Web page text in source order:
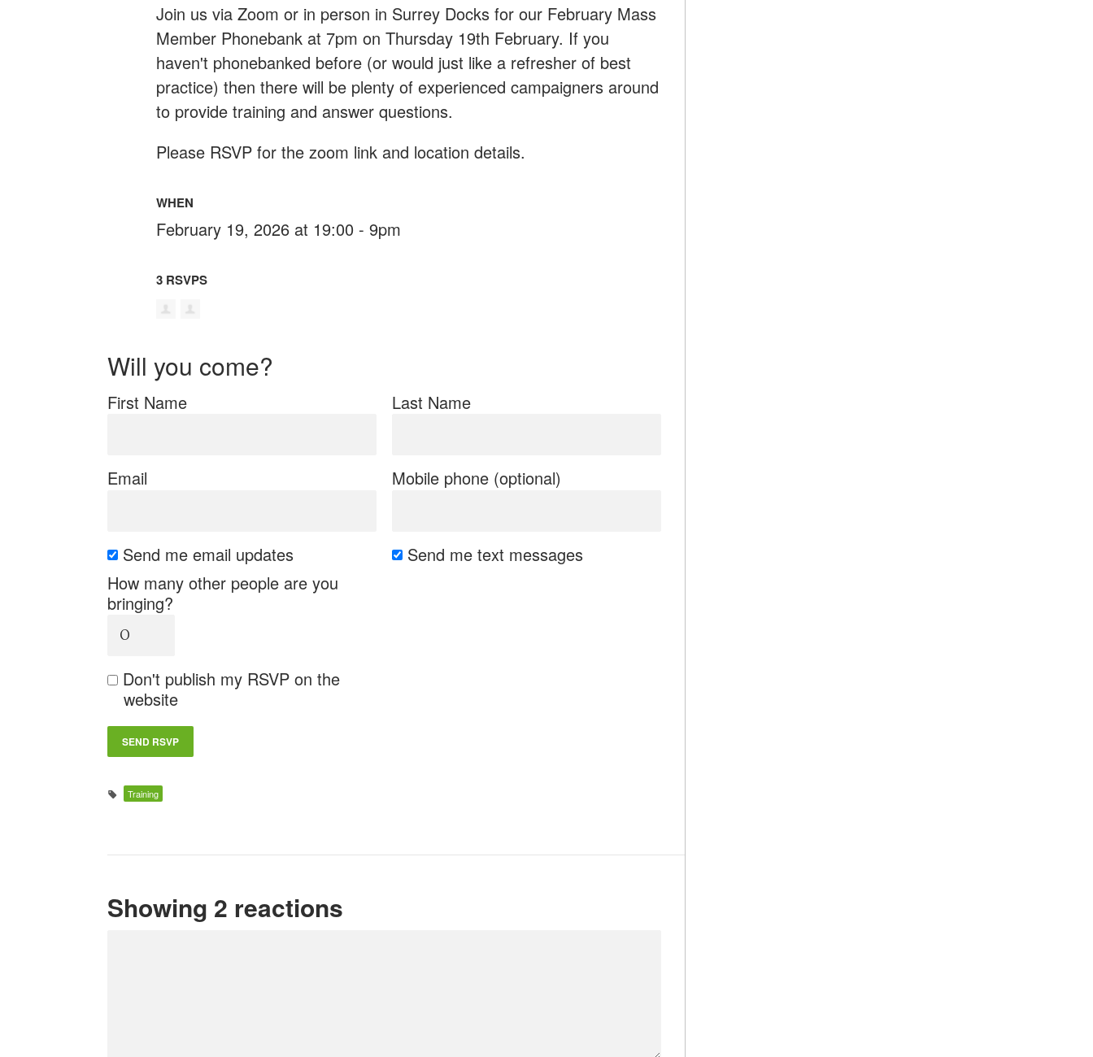
Join us via Zoom or in person in Surrey Docks for our February Mass
Member Phonebank at 7pm on Thursday 19th February. If you
haven't phonebanked before (or would just like a refresher of best
practice) then there will be plenty of experienced campaigners around
to provide training and answer questions.
Please RSVP for the zoom link and location details.
WHEN
February 19, 2026 at 19:00 - 9pm
3 RSVPS
Will you come?
First Name Last Name
Email Mobile phone (optional)
Send me email updates
Send me text messages
How many other people are you
bringing?
Don't publish my RSVP on the
website
Training
Showing 2 reactions